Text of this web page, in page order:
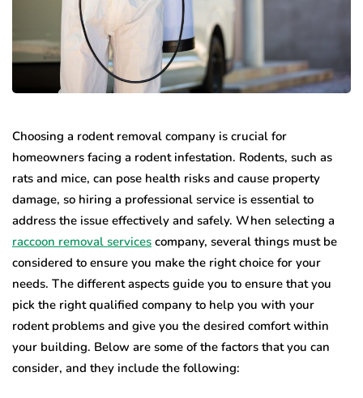
Choosing a rodent removal company is crucial for
homeowners facing a rodent infestation. Rodents, such as
rats and mice, can pose health risks and cause property
damage, so hiring a professional service is essential to
address the issue effectively and safely. When selecting a
raccoon removal services company, several things must be
considered to ensure you make the right choice for your
needs. The different aspects guide you to ensure that you
pick the right qualified company to help you with your
rodent problems and give you the desired comfort within
your building. Below are some of the factors that you can
consider, and they include the following: